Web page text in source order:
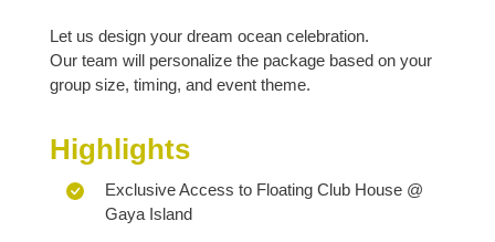
Let us design your dream ocean celebration.
Our team will personalize the package based on your
group size, timing, and event theme.
Highlights
Exclusive Access to Floating Club House @
Gaya Island